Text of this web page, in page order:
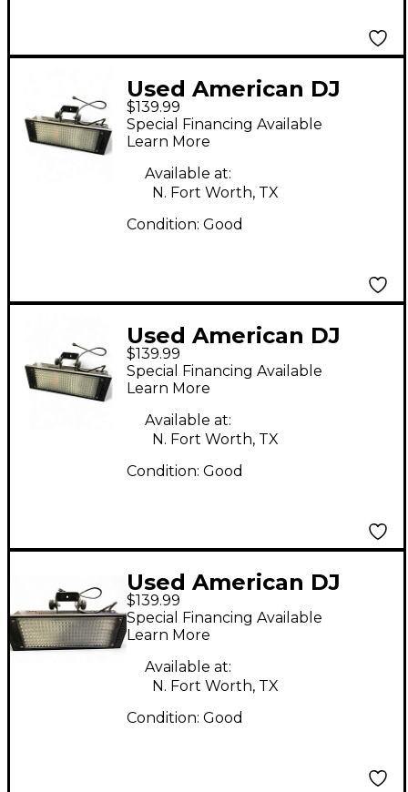
Used American DJ
PUNCH LED PRO DMX
$139.99
Special Financing Available
Learn More
Available at:
N. Fort Worth, TX
Condition: Good
Used American DJ
PUNCH LED PRO DMX
$139.99
Special Financing Available
Learn More
Available at:
N. Fort Worth, TX
Condition: Good
Used American DJ
PUNCH LED PRO DMX
$139.99
Special Financing Available
Learn More
Available at:
N. Fort Worth, TX
Condition: Good